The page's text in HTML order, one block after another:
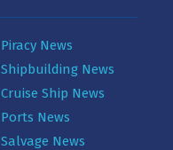
Piracy News
Shipbuilding News
Cruise Ship News
Ports News
Salvage News